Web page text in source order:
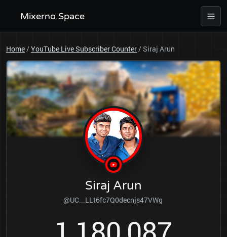
Mixerno.Space
Home/YouTube Live Subscriber Counter/Siraj Arun
Siraj Arun
@UC__LLt6fc7Q0decnjs47VWg